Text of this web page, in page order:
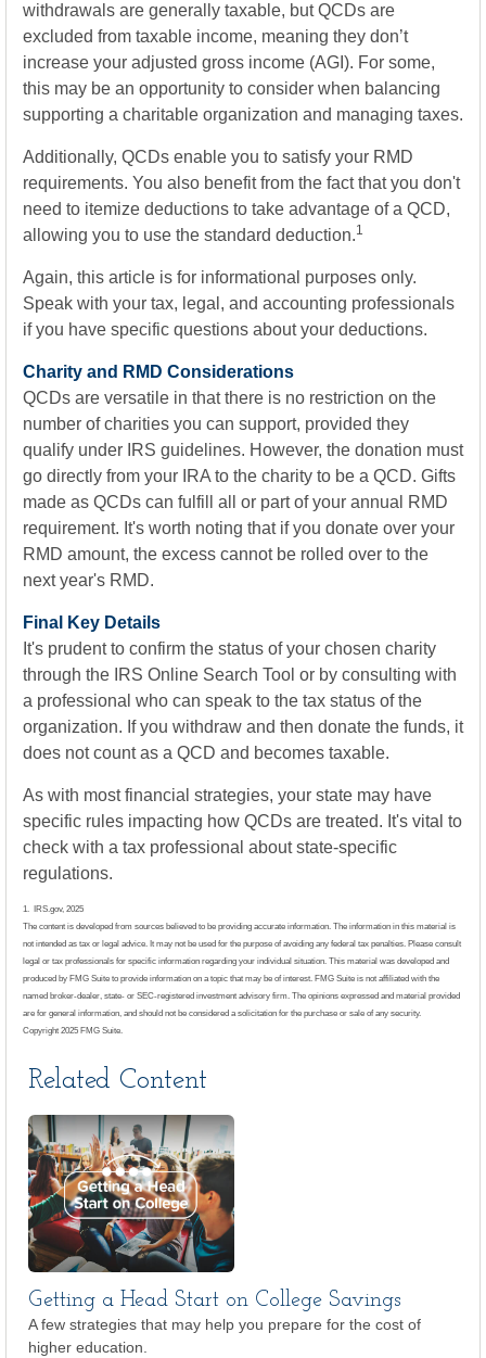
withdrawals are generally taxable, but QCDs are
excluded from taxable income, meaning they don’t
increase your adjusted gross income (AGI). For some,
this may be an opportunity to consider when balancing
supporting a charitable organization and managing taxes.
Additionally, QCDs enable you to satisfy your RMD
requirements. You also benefit from the fact that you don't
need to itemize deductions to take advantage of a QCD,
allowing you to use the standard deduction.1
Again, this article is for informational purposes only.
Speak with your tax, legal, and accounting professionals
if you have specific questions about your deductions.
Charity and RMD Considerations
QCDs are versatile in that there is no restriction on the
number of charities you can support, provided they
qualify under IRS guidelines. However, the donation must
go directly from your IRA to the charity to be a QCD. Gifts
made as QCDs can fulfill all or part of your annual RMD
requirement. It's worth noting that if you donate over your
RMD amount, the excess cannot be rolled over to the
next year's RMD.
Final Key Details
It's prudent to confirm the status of your chosen charity
through the IRS Online Search Tool or by consulting with
a professional who can speak to the tax status of the
organization. If you withdraw and then donate the funds, it
does not count as a QCD and becomes taxable.
As with most financial strategies, your state may have
specific rules impacting how QCDs are treated. It's vital to
check with a tax professional about state-specific
regulations.
1. IRS.gov, 2025
The content is developed from sources believed to be providing accurate information. The information in this material is
not intended as tax or legal advice. It may not be used for the purpose of avoiding any federal tax penalties. Please consult
legal or tax professionals for specific information regarding your individual situation. This material was developed and
produced by FMG Suite to provide information on a topic that may be of interest. FMG Suite is not affiliated with the
named broker-dealer, state- or SEC-registered investment advisory firm. The opinions expressed and material provided
are for general information, and should not be considered a solicitation for the purchase or sale of any security.
Copyright 2025 FMG Suite.
Related Content
Getting a Head Start on College Savings
A few strategies that may help you prepare for the cost of
higher education.